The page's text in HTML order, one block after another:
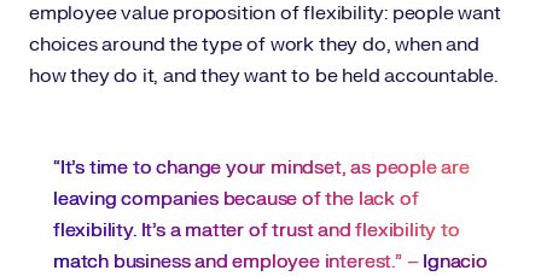
employee value proposition of flexibility: people want
choices around the type of work they do, when and
how they do it, and they want to be held accountable.
“It’s time to change your mindset, as people are
leaving companies because of the lack of
flexibility. It’s a matter of trust and flexibility to
match business and employee interest.” – Ignacio